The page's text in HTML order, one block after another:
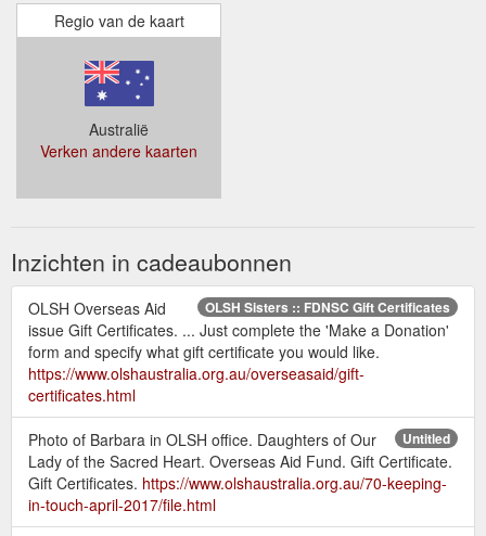
Regio van de kaart
Australië
Verken andere kaarten
Inzichten in cadeaubonnen
OLSH Sisters :: FDNSC Gift Certificates
OLSH Overseas Aid
issue Gift Certificates. ... Just complete the 'Make a Donation'
form and specify what gift certificate you would like.
https://www.olshaustralia.org.au/overseasaid/gift-
certificates.html
Untitled
Photo of Barbara in OLSH office. Daughters of Our
Lady of the Sacred Heart. Overseas Aid Fund. Gift Certificate.
Gift Certificates. https://www.olshaustralia.org.au/70-keeping-
in-touch-april-2017/file.html